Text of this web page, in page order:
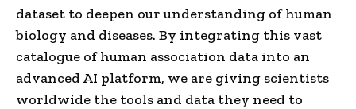
dataset to deepen our understanding of human
biology and diseases. By integrating this vast
catalogue of human association data into an
advanced AI platform, we are giving scientists
worldwide the tools and data they need to